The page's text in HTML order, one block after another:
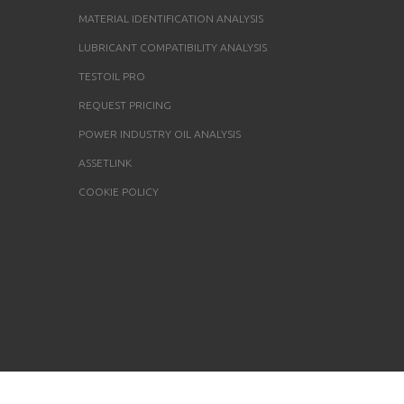
MATERIAL IDENTIFICATION ANALYSIS
LUBRICANT COMPATIBILITY ANALYSIS
TESTOIL PRO
REQUEST PRICING
POWER INDUSTRY OIL ANALYSIS
ASSETLINK
COOKIE POLICY